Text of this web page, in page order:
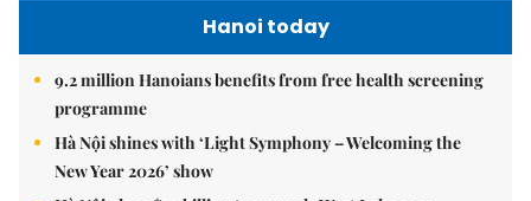
Hanoi today
9.2 million Hanoians benefits from free health screening
programme
Hà Nội shines with ‘Light Symphony – Welcoming the
New Year 2026’ show